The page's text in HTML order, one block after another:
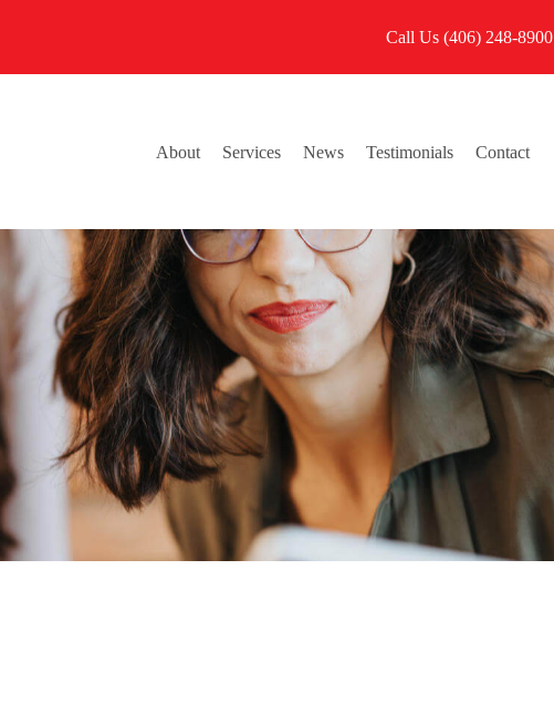
Call Us (406) 248-8900
About Services News Testimonials Contact